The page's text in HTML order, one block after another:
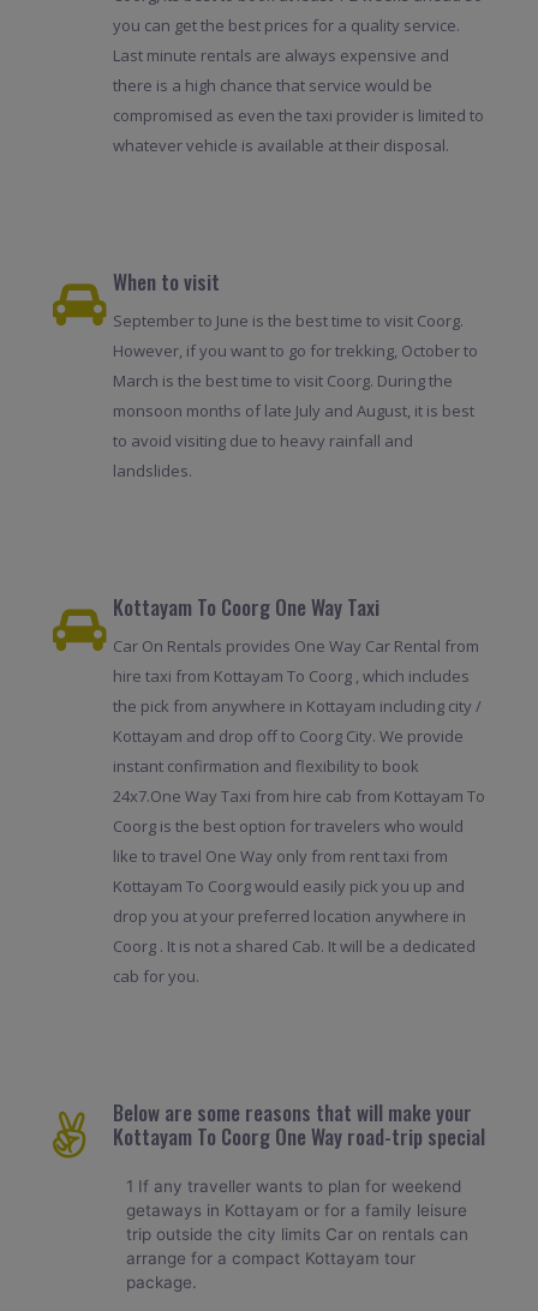
you can get the best prices for a quality service.
Last minute rentals are always expensive and
there is a high chance that service would be
compromised as even the taxi provider is limited to
whatever vehicle is available at their disposal.
When to visit
September to June is the best time to visit Coorg.
However, if you want to go for trekking, October to
March is the best time to visit Coorg. During the
monsoon months of late July and August, it is best
to avoid visiting due to heavy rainfall and
landslides.
Kottayam To Coorg One Way Taxi
Car On Rentals provides One Way Car Rental from
hire taxi from Kottayam To Coorg , which includes
the pick from anywhere in Kottayam including city /
Kottayam and drop off to Coorg City. We provide
instant confirmation and flexibility to book
24x7.One Way Taxi from hire cab from Kottayam To
Coorg is the best option for travelers who would
like to travel One Way only from rent taxi from
Kottayam To Coorg would easily pick you up and
drop you at your preferred location anywhere in
Coorg . It is not a shared Cab. It will be a dedicated
cab for you.
Below are some reasons that will make your
Kottayam To Coorg One Way road-trip special
1 If any traveller wants to plan for weekend
getaways in Kottayam or for a family leisure
trip outside the city limits Car on rentals can
arrange for a compact Kottayam tour
package.